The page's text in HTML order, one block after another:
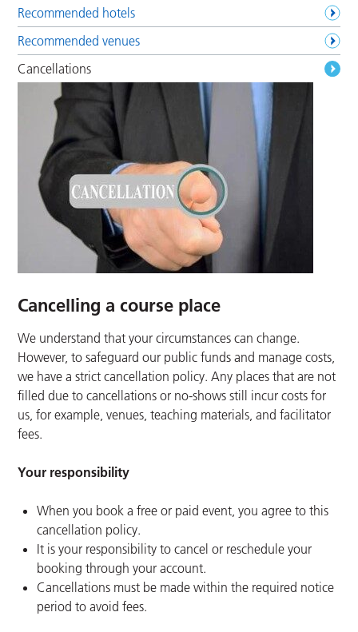
Recommended hotels
Recommended venues
Cancellations
Cancelling a course place
We understand that your circumstances can change.
However, to safeguard our public funds and manage costs,
we have a strict cancellation policy. Any places that are not
filled due to cancellations or no-shows still incur costs for
us, for example, venues, teaching materials, and facilitator
fees.
Your responsibility
When you book a free or paid event, you agree to this
cancellation policy.
It is your responsibility to cancel or reschedule your
booking through your account.
Cancellations must be made within the required notice
period to avoid fees.